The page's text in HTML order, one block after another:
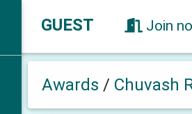
GUEST Join
Awards / Chuvash